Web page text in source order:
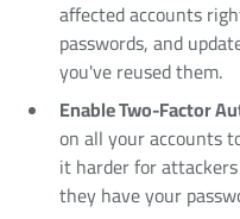
affected accounts
passwords, and
you've reused them.
Enable Two-Factor
on all your accounts
it harder for
they have your